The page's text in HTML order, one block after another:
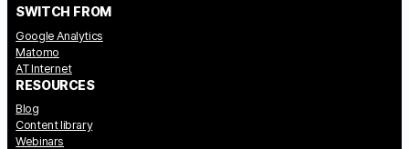
SWITCH FROM
Google Analytics
Matomo
AT Internet
RESOURCES
Blog
Content library
Webinars